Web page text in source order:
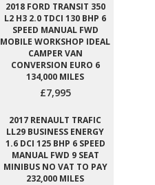
2018 FORD TRANSIT 350
L2 H3 2.0 TDCI 130 BHP 6
SPEED MANUAL FWD
MOBILE WORKSHOP IDEAL
CAMPER VAN
CONVERSION EURO 6
134,000 MILES
£7,995
2017 RENAULT TRAFIC
LL29 BUSINESS ENERGY
1.6 DCI 125 BHP 6 SPEED
MANUAL FWD 9 SEAT
MINIBUS NO VAT TO PAY
232,000 MILES